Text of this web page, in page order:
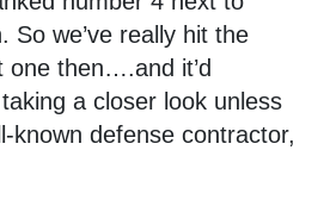
So we’ve really hit the
one then….and it’d
a closer look unless
known defense contractor,